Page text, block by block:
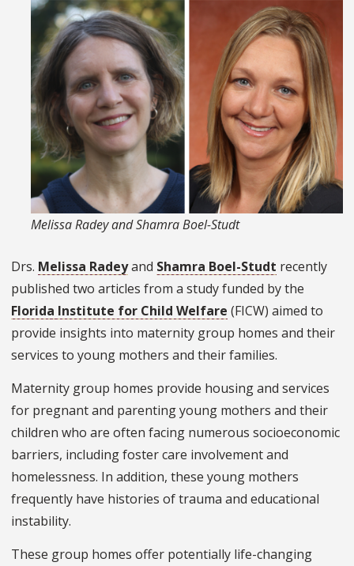
Melissa Radey and Shamra Boel-Studt
Drs. Melissa Radeyand Shamra Boel-Studt recently
published two articles from a study funded by the
Florida Institute for Child Welfare (FICW) aimed to
provide insights into maternity group homes and their
services to young mothers and their families.
Maternity group homes provide housing and services
for pregnant and parenting young mothers and their
children who are often facing numerous socioeconomic
barriers, including foster care involvement and
homelessness. In addition, these young mothers
frequently have histories of trauma and educational
instability.
These group homes offer potentially life-changing